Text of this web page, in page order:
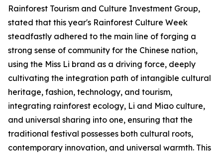
Rainforest Tourism and Culture Investment Group,
stated that this year's Rainforest Culture Week
steadfastly adhered to the main line of forging a
strong sense of community for the Chinese nation,
using the Miss Li brand as a driving force, deeply
cultivating the integration path of intangible cultural
heritage, fashion, technology, and tourism,
integrating rainforest ecology, Li and Miao culture,
and universal sharing into one, ensuring that the
traditional festival possesses both cultural roots,
contemporary innovation, and universal warmth. This